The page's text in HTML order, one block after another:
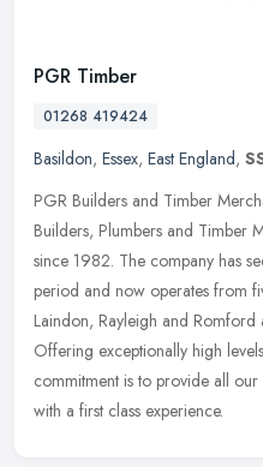
PGR Timber
01268 419424
Basildon, Essex, East England,
PGR Builders and Timber
Builders, Plumbers and Timber
since 1982. The company has
period and now operates from
Laindon, Rayleigh and Romford
Offering exceptionally high
commitment is to provide all
with a first class experience.